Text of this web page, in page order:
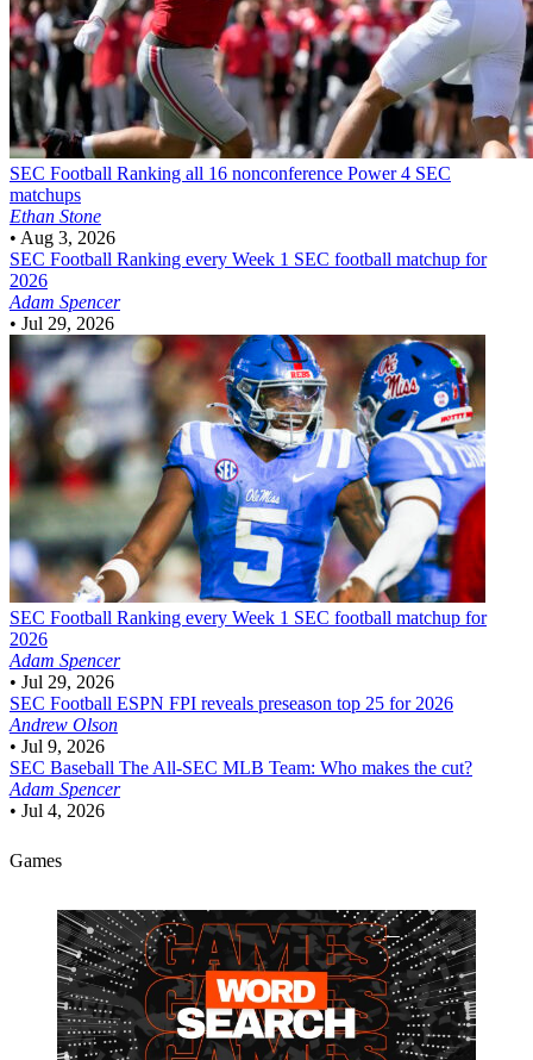
SEC Football Ranking all 16 nonconference Power 4 SEC
matchups
Ethan Stone
• Aug 3, 2026
SEC Football Ranking every Week 1 SEC football matchup for
2026
Adam Spencer
• Jul 29, 2026
SEC Football Ranking every Week 1 SEC football matchup for
2026
Adam Spencer
• Jul 29, 2026
SEC Football ESPN FPI reveals preseason top 25 for 2026
Andrew Olson
• Jul 9, 2026
SEC Baseball The All-SEC MLB Team: Who makes the cut?
Adam Spencer
• Jul 4, 2026
Games